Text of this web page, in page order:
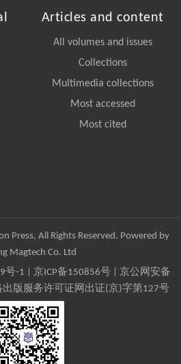
Articles and content
All volumes and issues
Collections
Multimedia collections
Most accessed
Most cited
Press, All Rights Reserved. Powered by
Magtech Co. Ltd
号-1 京ICP备150856号| 京公网安备
出版服务许可证网出证(京)字第127号